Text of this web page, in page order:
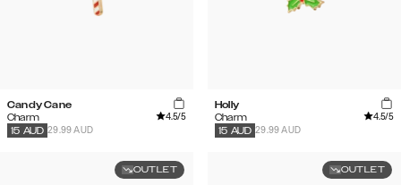
Candy Cane
Charm
4.5/5
29.99 AUD
15 AUD
Holly
Charm
4.5/5
29.99 AUD
15 AUD
OUTLET OUTLET